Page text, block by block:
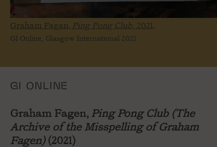
Graham Fagan, Ping Pong Club, 2021,
GI Online, Glasgow International 2021
GI ONLINE
Graham Fagen, Ping Pong Club (The
Archive of the Misspelling of Graham
Fagen)(2021)